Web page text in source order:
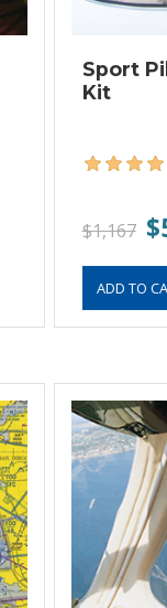
Sport
Kit
$1,167